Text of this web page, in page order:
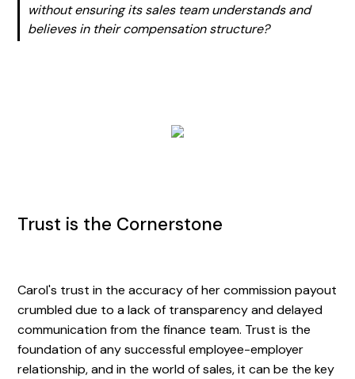
without ensuring its sales team understands and
believes in their compensation structure?
Trust is the Cornerstone
Carol's trust in the accuracy of her commission payout
crumbled due to a lack of transparency and delayed
communication from the finance team. Trust is the
foundation of any successful employee-employer
relationship, and in the world of sales, it can be the key